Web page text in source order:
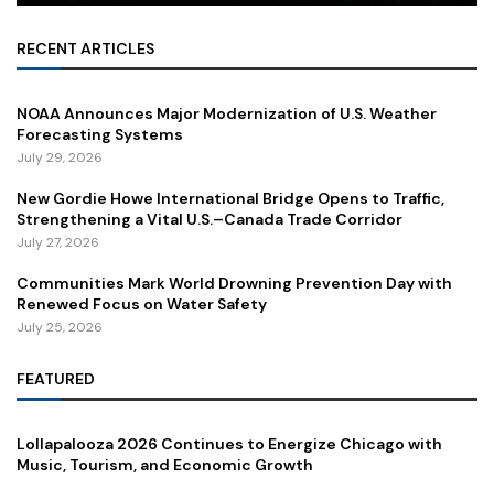
RECENT ARTICLES
NOAA Announces Major Modernization of U.S. Weather
Forecasting Systems
July 29, 2026
New Gordie Howe International Bridge Opens to Traffic,
Strengthening a Vital U.S.–Canada Trade Corridor
July 27, 2026
Communities Mark World Drowning Prevention Day with
Renewed Focus on Water Safety
July 25, 2026
FEATURED
Lollapalooza 2026 Continues to Energize Chicago with
Music, Tourism, and Economic Growth